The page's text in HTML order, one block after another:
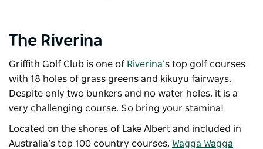
The Riverina
Griffith Golf Club is one of Riverina’s top golf courses
with 18 holes of grass greens and kikuyu fairways.
Despite only two bunkers and no water holes, it is a
very challenging course. So bring your stamina!
Located on the shores of Lake Albert and included in
Australia’s top 100 country courses, Wagga Wagga